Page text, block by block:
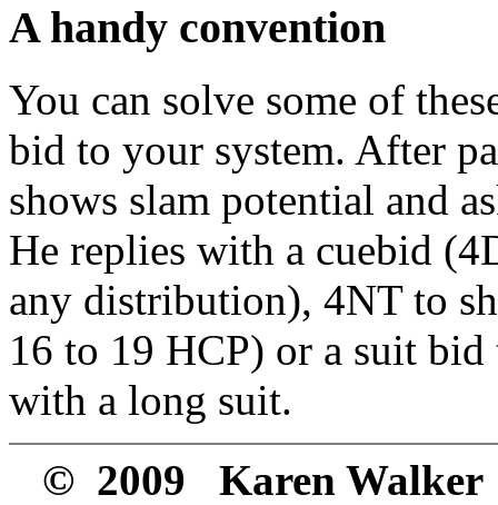
A handy convention
You can solve some of
bid to your system. After
shows slam potential and
He replies with a cuebid
any distribution), 4NT to
16 to 19 HCP) or a suit bid
with a long suit.
© 2009 Karen Walker